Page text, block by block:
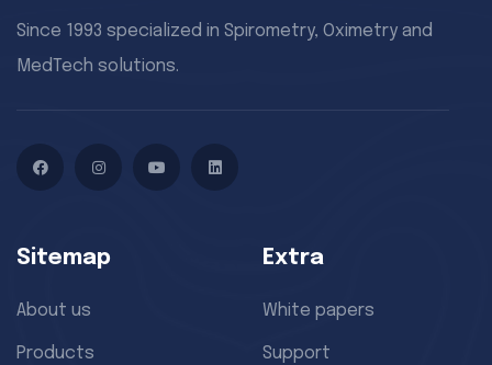
Since 1993 specialized in Spirometry, Oximetry and
MedTech solutions.
Sitemap
About us
Products
Extra
White papers
Support